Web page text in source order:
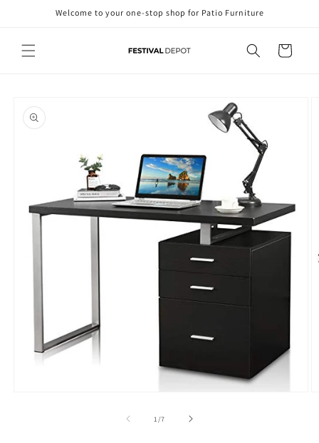
Skip toWelcome to your one-stop shop for Patio Furniture
Cart
product
information
1 /of
7